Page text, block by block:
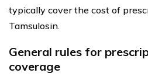
typically cover the cost of
Tamsulosin.
General rules for
coverage